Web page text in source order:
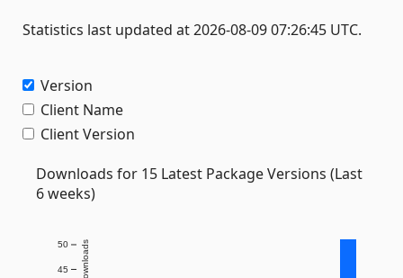
Statistics last updated at 2026-08-09 07:26:45 UTC.
Version
Client Name
Client Version
Downloads for 15 Latest Package Versions (Last
6 weeks)
45
50 Downloads